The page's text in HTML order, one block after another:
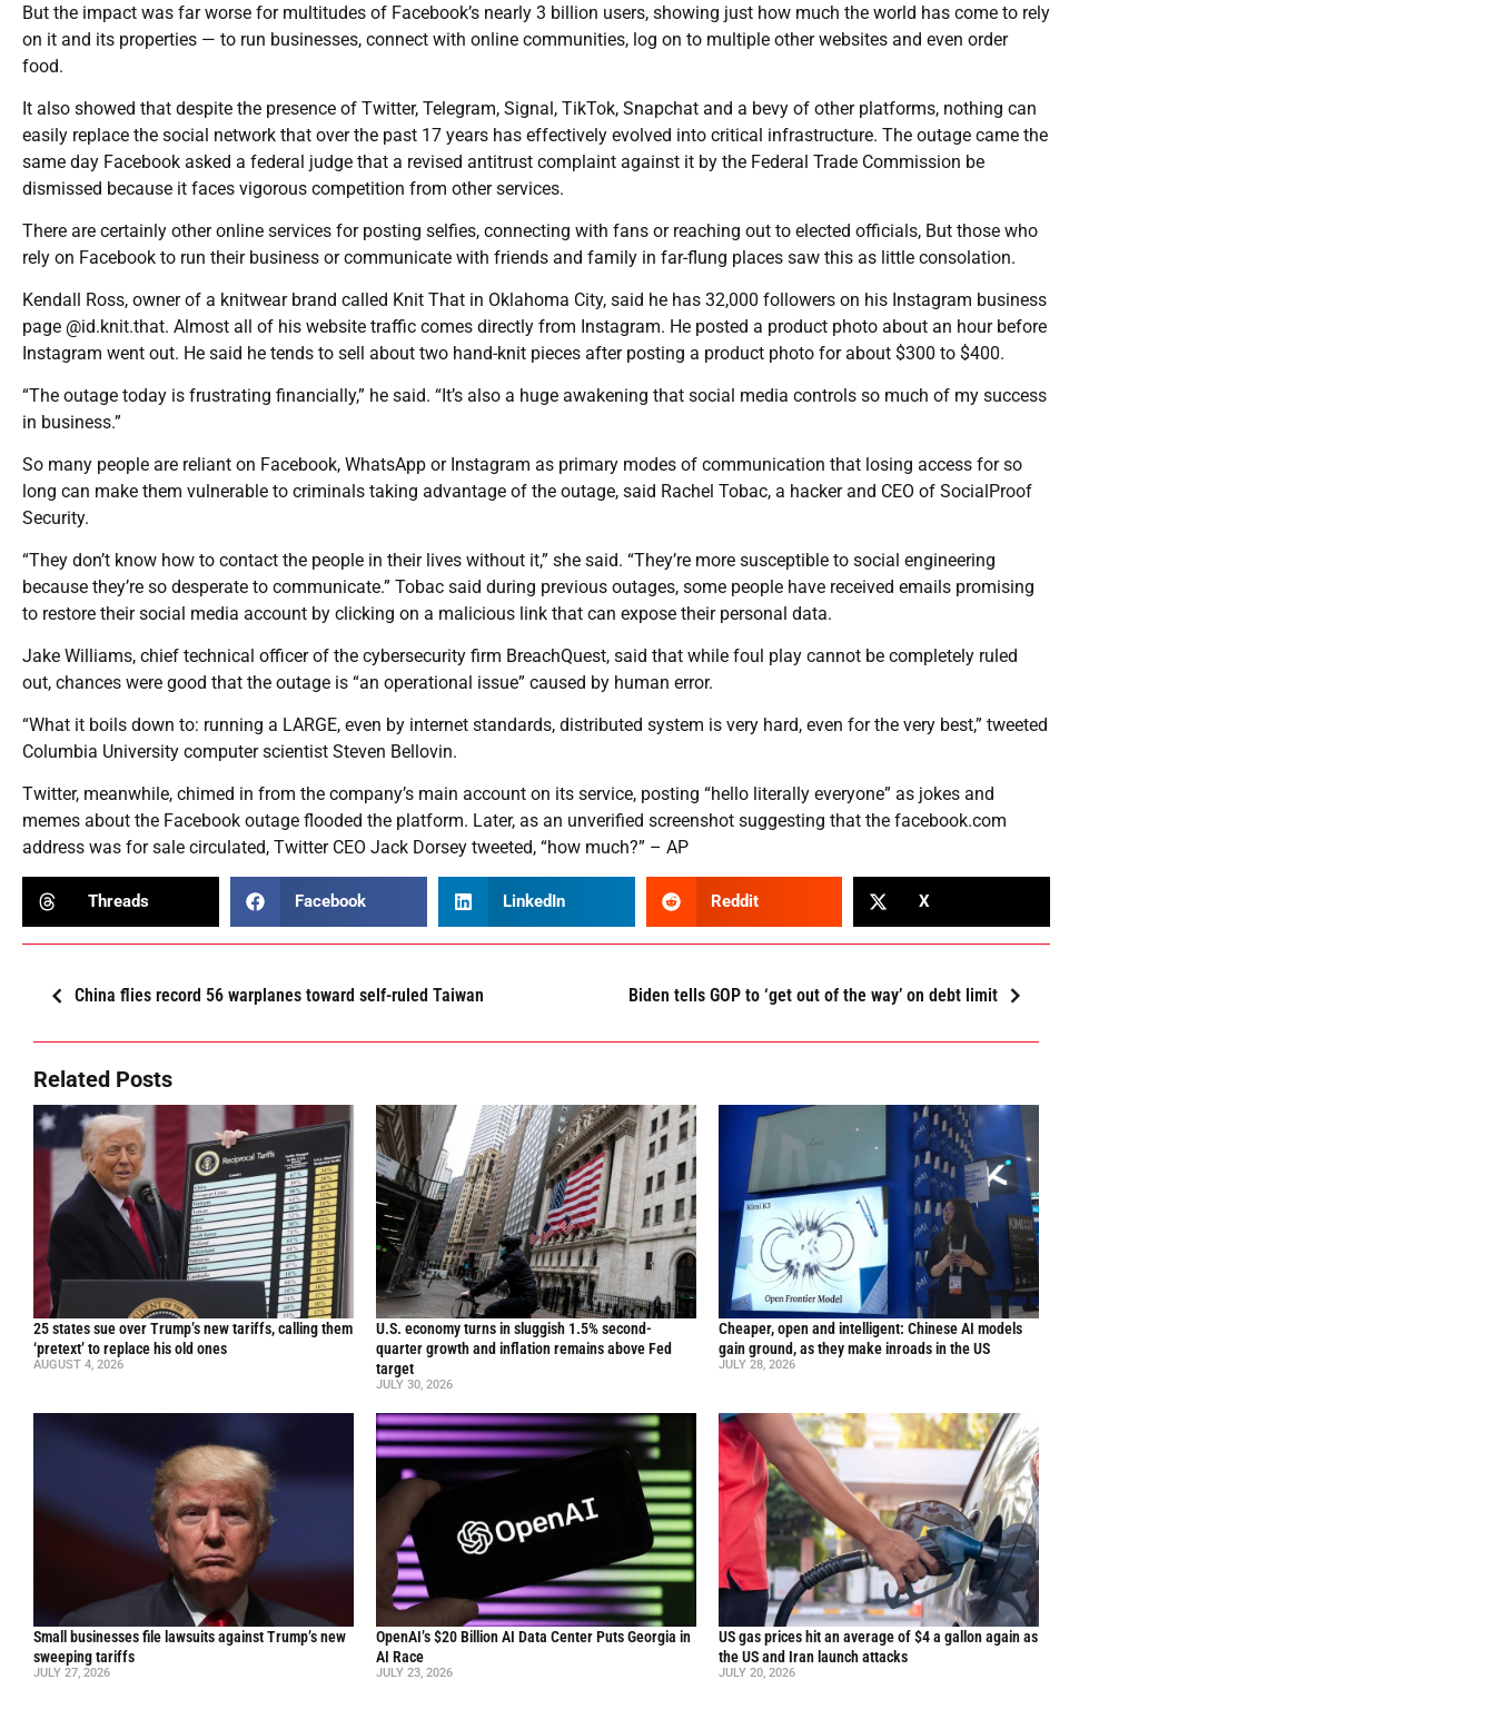
But the impact was far worse for multitudes of Facebook’s nearly 3 billion users, showing just how much the world has come to rely
on it and its properties — to run businesses, connect with online communities, log on to multiple other websites and even order
food.
It also showed that despite the presence of Twitter, Telegram, Signal, TikTok, Snapchat and a bevy of other platforms, nothing can
easily replace the social network that over the past 17 years has effectively evolved into critical infrastructure. The outage came the
same day Facebook asked a federal judge that a revised antitrust complaint against it by the Federal Trade Commission be
dismissed because it faces vigorous competition from other services.
There are certainly other online services for posting selfies, connecting with fans or reaching out to elected officials, But those who
rely on Facebook to run their business or communicate with friends and family in far-flung places saw this as little consolation.
Kendall Ross, owner of a knitwear brand called Knit That in Oklahoma City, said he has 32,000 followers on his Instagram business
page @id.knit.that. Almost all of his website traffic comes directly from Instagram. He posted a product photo about an hour before
Instagram went out. He said he tends to sell about two hand-knit pieces after posting a product photo for about $300 to $400.
“The outage today is frustrating financially,” he said. “It’s also a huge awakening that social media controls so much of my success
in business.”
So many people are reliant on Facebook, WhatsApp or Instagram as primary modes of communication that losing access for so
long can make them vulnerable to criminals taking advantage of the outage, said Rachel Tobac, a hacker and CEO of SocialProof
Security.
“They don’t know how to contact the people in their lives without it,” she said. “They’re more susceptible to social engineering
because they’re so desperate to communicate.” Tobac said during previous outages, some people have received emails promising
to restore their social media account by clicking on a malicious link that can expose their personal data.
Jake Williams, chief technical officer of the cybersecurity firm BreachQuest, said that while foul play cannot be completely ruled
out, chances were good that the outage is “an operational issue” caused by human error.
“What it boils down to: running a LARGE, even by internet standards, distributed system is very hard, even for the very best,” tweeted
Columbia University computer scientist Steven Bellovin.
Twitter, meanwhile, chimed in from the company’s main account on its service, posting “hello literally everyone” as jokes and
memes about the Facebook outage flooded the platform. Later, as an unverified screenshot suggesting that the facebook.com
address was for sale circulated, Twitter CEO Jack Dorsey tweeted, “how much?” – AP
Threads Facebook LinkedIn Reddit X
China flies record 56 warplanes toward self-ruled Taiwan Biden tells GOP to ‘get out of the way’ on debt limit
Related Posts
25 states sue over Trump’s new tariffs, calling them
‘pretext’ to replace his old ones
AUGUST 4, 2026
U.S. economy turns in sluggish 1.5% second-
quarter growth and inflation remains above Fed
target
JULY 30, 2026
Cheaper, open and intelligent: Chinese AI models
gain ground, as they make inroads in the US
JULY 28, 2026
Small businesses file lawsuits against Trump’s new
sweeping tariffs
JULY 27, 2026
OpenAI’s $20 Billion AI Data Center Puts Georgia in
AI Race
JULY 23, 2026
US gas prices hit an average of $4 a gallon again as
the US and Iran launch attacks
JULY 20, 2026